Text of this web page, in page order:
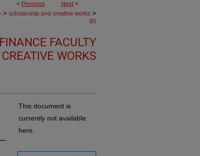
< Previous Next>
> scholarship and creative works >
95
FACULTY
WORKS
This document is
currently not available
here.